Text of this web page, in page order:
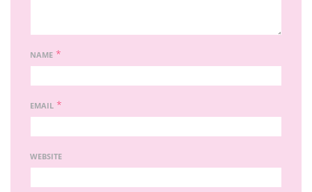
NAME *
EMAIL *
WEBSITE